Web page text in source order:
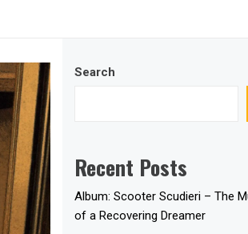
Search
Recent Posts
Album: Scooter Scudieri – The
of a Recovering Dreamer